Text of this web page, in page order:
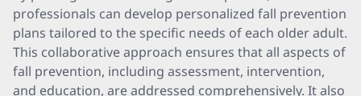
professionals can develop personalized fall prevention
plans tailored to the specific needs of each older adult.
This collaborative approach ensures that all aspects of
fall prevention, including assessment, intervention,
and education, are addressed comprehensively. It also